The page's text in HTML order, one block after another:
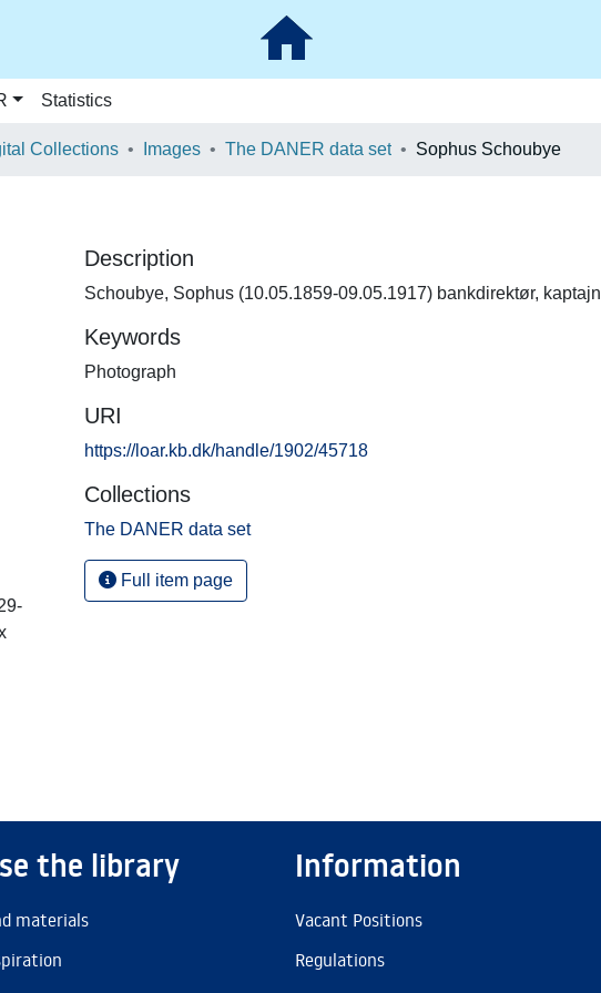
Statistics
Collections Images The DANER data set Sophus Schoubye
Description
Schoubye, Sophus (10.05.1859-09.05.1917) bankdirektør, kaptajn
Keywords
Photograph
URI
https://loar.kb.dk/handle/1902/45718
Collections
The DANER data set
Full item page
the library
materials
Information
Vacant Positions
Regulations